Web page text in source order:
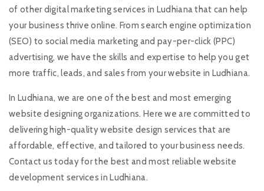
of other digital marketing services in Ludhiana that can help
your business thrive online. From search engine optimization
(SEO) to social media marketing and pay-per-click (PPC)
advertising, we have the skills and expertise to help you get
more traffic, leads, and sales from your website in Ludhiana.
In Ludhiana, we are one of the best and most emerging
website designing organizations. Here we are committed to
delivering high-quality website design services that are
affordable, effective, and tailored to your business needs.
Contact us today for the best and most reliable website
development services in Ludhiana.